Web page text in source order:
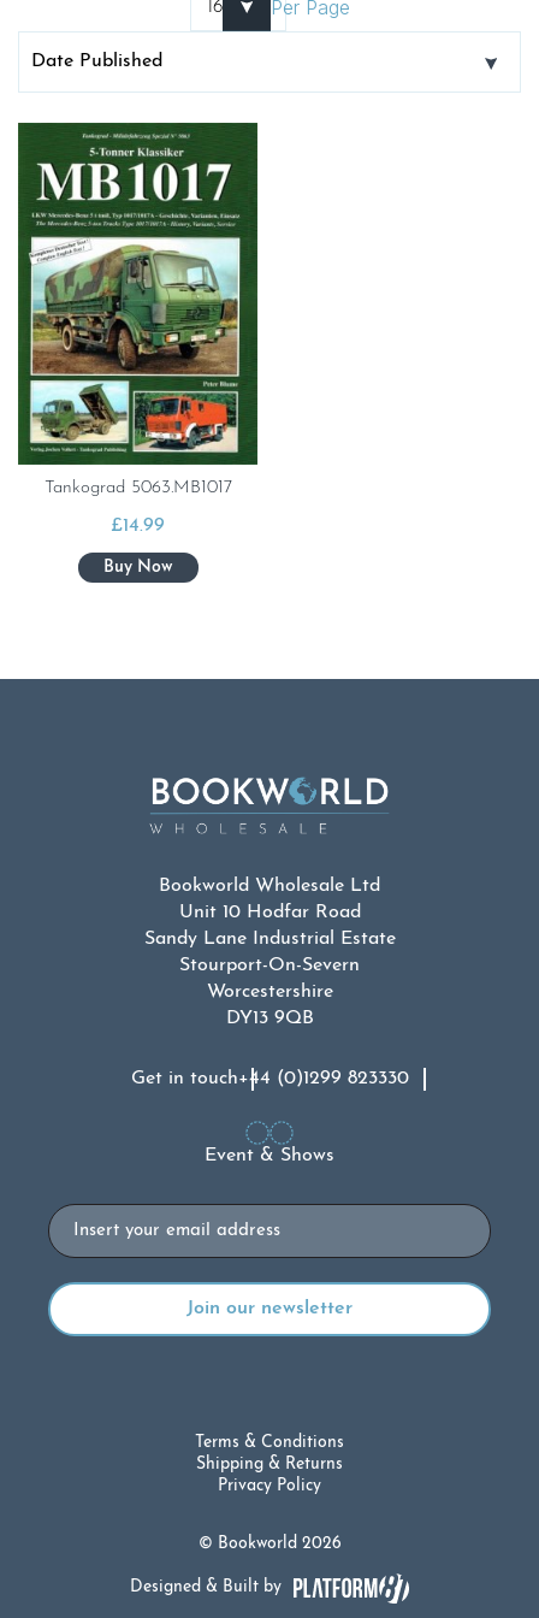
Per Page
Tankograd 5063.MB1017
£14.99
Bookworld Wholesale Ltd
Unit 10 Hodfar Road
Sandy Lane Industrial Estate
Stourport-On-Severn
Worcestershire
DY13 9QB
Get in touch+44 (0)1299 823330
Event & Shows
Email
© Bookworld 2026
Terms & Conditions
Shipping & Returns
Privacy Policy
Designed & Built by